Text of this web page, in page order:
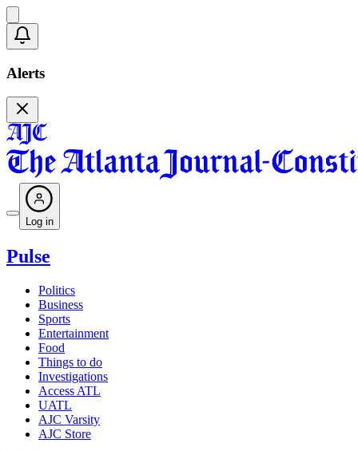
Alerts
Log in
Pulse
Politics
Business
Sports
Entertainment
Food
Things to do
Investigations
Access ATL
UATL
AJC Varsity
AJC Store